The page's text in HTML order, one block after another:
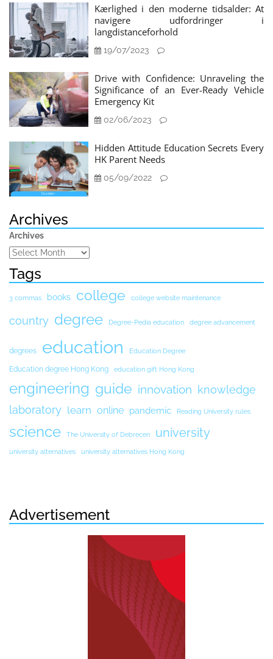
Kærlighed i den moderne tidsalder: At
navigere udfordringer i
langdistanceforhold
19/07/2023
Drive with Confidence: Unraveling the
Significance of an Ever-Ready Vehicle
Emergency Kit
02/06/2023
Hidden Attitude Education Secrets Every
HK Parent Needs
05/09/2022
Archives
Archives
Tags
3 commas books college college website maintenance
country degree Degree-Pedia education degree advancement
degrees education Education Degree
Education degree Hong Kong education gift Hong Kong
engineering guide innovation knowledge
laboratory learn online pandemic Reading University rules
science The University of Debrecen university
university alternatives university alternatives Hong Kong
Advertisement